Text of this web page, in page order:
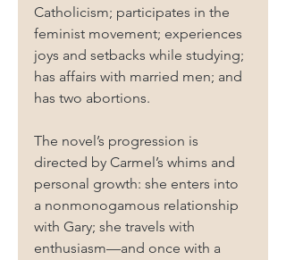
Catholicism; participates in the
feminist movement; experiences
joys and setbacks while studying;
has affairs with married men; and
has two abortions.
The novel’s progression is
directed by Carmel’s whims and
personal growth: she enters into
a nonmonogamous relationship
with Gary; she travels with
enthusiasm—and once with a